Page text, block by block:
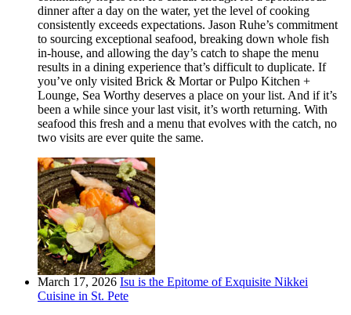
dinner after a day on the water, yet the level of cooking
consistently exceeds expectations. Jason Ruhe’s commitment
to sourcing exceptional seafood, breaking down whole fish
in-house, and allowing the day’s catch to shape the menu
results in a dining experience that’s difficult to duplicate. If
you’ve only visited Brick & Mortar or Pulpo Kitchen +
Lounge, Sea Worthy deserves a place on your list. And if it’s
been a while since your last visit, it’s worth returning. With
seafood this fresh and a menu that evolves with the catch, no
two visits are ever quite the same.
March 17, 2026 Isu is the Epitome of Exquisite Nikkei
Cuisine in St. Pete